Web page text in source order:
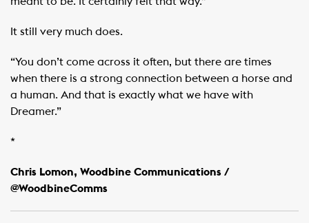
It still very much does.
“You don’t come across it often, but there are times
when there is a strong connection between a horse and
a human. And that is exactly what we have with
Dreamer.”
*
Chris Lomon, Woodbine Communications /
@WoodbineComms